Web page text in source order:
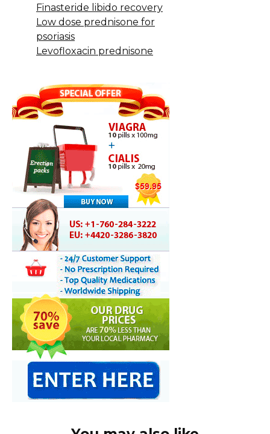
Finasteride libido recovery
Low dose prednisone for
psoriasis
Levofloxacin prednisone